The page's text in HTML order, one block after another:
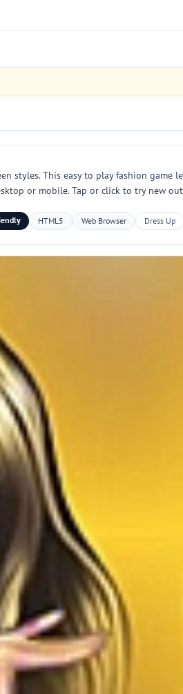
styles. This easy to play fashion
or mobile. Tap or click to try new
HTML5 Web Browser Dress Up